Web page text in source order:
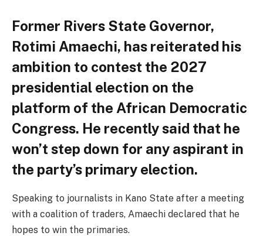
Former Rivers State Governor,
Rotimi Amaechi, has reiterated his
ambition to contest the 2027
presidential election on the
platform of the African Democratic
Congress. He recently said that he
won’t step down for any aspirant in
the party’s primary election.
Speaking to journalists in Kano State after a meeting
with a coalition of traders, Amaechi declared that he
hopes to win the primaries.